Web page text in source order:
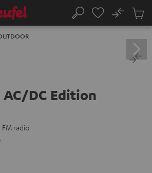
Search
No
Cart
AC/DC Edition
radio